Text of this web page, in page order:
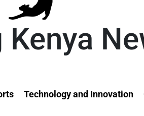
Kenya
Technology and Innovation